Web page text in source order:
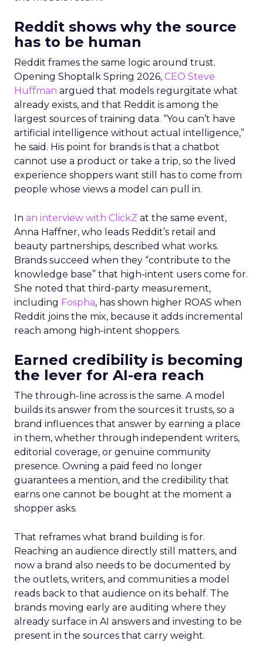
Reddit shows why the source
has to be human
Reddit frames the same logic around trust.
Opening Shoptalk Spring 2026, CEO Steve
Huffman argued that models regurgitate what
already exists, and that Reddit is among the
largest sources of training data. “You can’t have
artificial intelligence without actual intelligence,”
he said. His point for brands is that a chatbot
cannot use a product or take a trip, so the lived
experience shoppers want still has to come from
people whose views a model can pull in.
In an interview with ClickZ at the same event,
Anna Haffner, who leads Reddit’s retail and
beauty partnerships, described what works.
Brands succeed when they “contribute to the
knowledge base” that high-intent users come for.
She noted that third-party measurement,
including Fospha, has shown higher ROAS when
Reddit joins the mix, because it adds incremental
reach among high-intent shoppers.
Earned credibility is becoming
the lever for AI-era reach
The through-line across is the same. A model
builds its answer from the sources it trusts, so a
brand influences that answer by earning a place
in them, whether through independent writers,
editorial coverage, or genuine community
presence. Owning a paid feed no longer
guarantees a mention, and the credibility that
earns one cannot be bought at the moment a
shopper asks.
That reframes what brand building is for.
Reaching an audience directly still matters, and
now a brand also needs to be documented by
the outlets, writers, and communities a model
reads back to that audience on its behalf. The
brands moving early are auditing where they
already surface in AI answers and investing to be
present in the sources that carry weight.